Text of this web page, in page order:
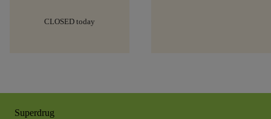
CLOSED today
Superdrug